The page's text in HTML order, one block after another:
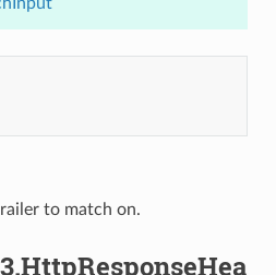
to match on.